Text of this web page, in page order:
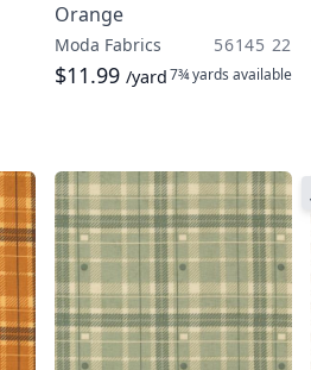
Orange
Moda Fabrics 56145 22
$11.99 /yard7¾ yards available